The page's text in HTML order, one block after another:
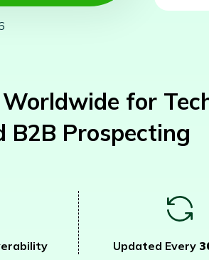
for
B2B Prospecting
Updated Every